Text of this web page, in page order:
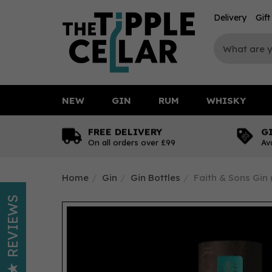
FREE DELIVERY
On all orders over £99
Home Gin Gin Bottles Faith & Sons Gin
NEW GIN RUM WHISKY
Delivery Gift
REVIEWS